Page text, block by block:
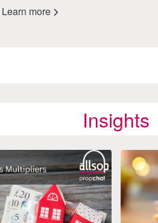
Learn more
Insights